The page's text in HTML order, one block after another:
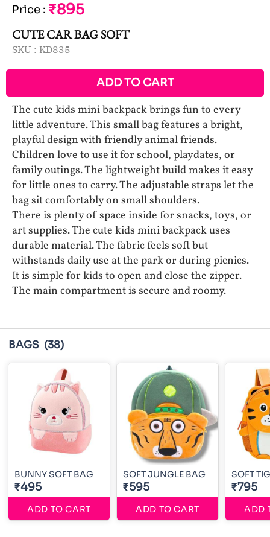
Price : ₹895
CUTE CAR BAG SOFT
SKU : KD835
ADD TO CART
The cute kids mini backpack brings fun to every
little adventure. This small bag features a bright,
playful design with friendly animal friends.
Children love to use it for school, playdates, or
family outings. The lightweight build makes it easy
for little ones to carry. The adjustable straps let the
bag sit comfortably on small shoulders.
There is plenty of space inside for snacks, toys, or
art supplies. The cute kids mini backpack uses
durable material. The fabric feels soft but
withstands daily use at the park or during picnics.
It is simple for kids to open and close the zipper.
The main compartment is secure and roomy.
BAGS (38)
BUNNY SOFT BAG
₹495
ADD TO CART
SOFT JUNGLE BAG
₹595
ADD TO CART
SOFT
₹795
ADD